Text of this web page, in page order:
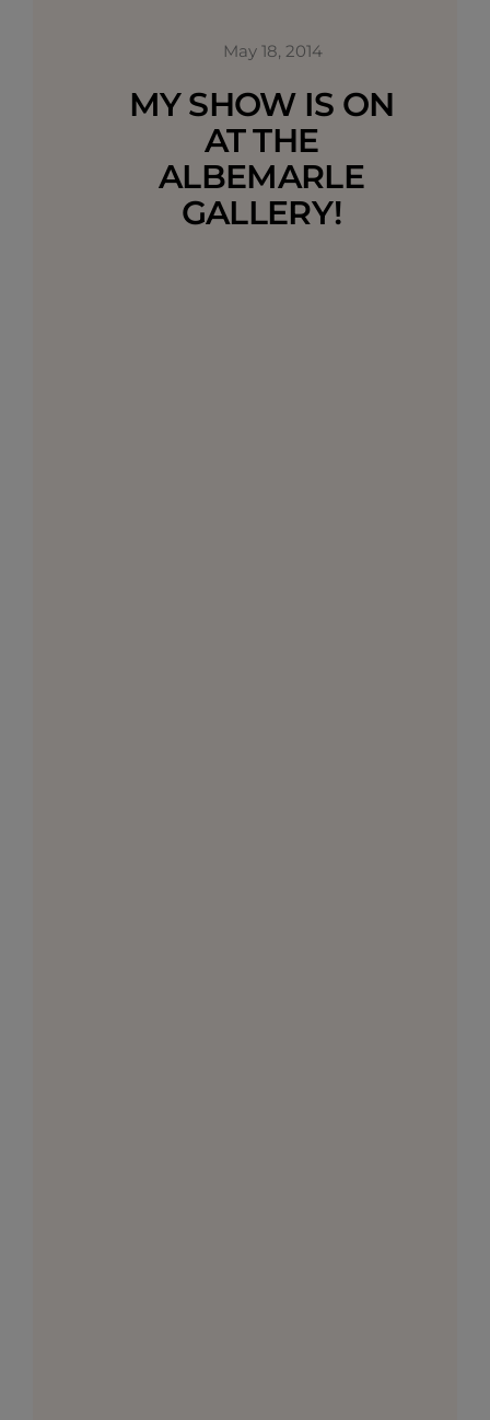
May 18, 2014
MY SHOW IS ON
AT THE
ALBEMARLE
GALLERY!